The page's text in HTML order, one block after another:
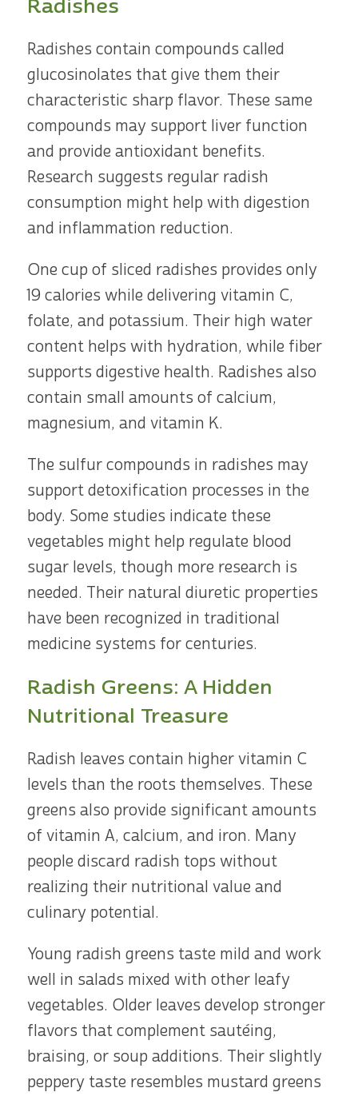
Radishes
Radishes contain compounds called
glucosinolates that give them their
characteristic sharp flavor. These same
compounds may support liver function
and provide antioxidant benefits.
Research suggests regular radish
consumption might help with digestion
and inflammation reduction.
One cup of sliced radishes provides only
19 calories while delivering vitamin C,
folate, and potassium. Their high water
content helps with hydration, while fiber
supports digestive health. Radishes also
contain small amounts of calcium,
magnesium, and vitamin K.
The sulfur compounds in radishes may
support detoxification processes in the
body. Some studies indicate these
vegetables might help regulate blood
sugar levels, though more research is
needed. Their natural diuretic properties
have been recognized in traditional
medicine systems for centuries.
Radish Greens: A Hidden
Nutritional Treasure
Radish leaves contain higher vitamin C
levels than the roots themselves. These
greens also provide significant amounts
of vitamin A, calcium, and iron. Many
people discard radish tops without
realizing their nutritional value and
culinary potential.
Young radish greens taste mild and work
well in salads mixed with other leafy
vegetables. Older leaves develop stronger
flavors that complement sautéing,
braising, or soup additions. Their slightly
peppery taste resembles mustard greens